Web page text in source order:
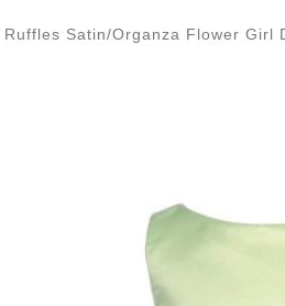
Ruffles Satin/Organza Flower Girl